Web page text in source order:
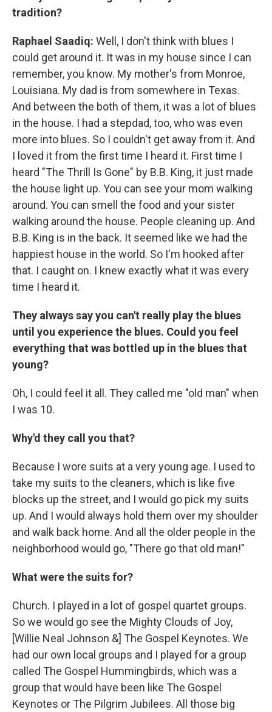
tradition?
Raphael Saadiq: Well, I don't think with blues I
could get around it. It was in my house since I can
remember, you know. My mother's from Monroe,
Louisiana. My dad is from somewhere in Texas.
And between the both of them, it was a lot of blues
in the house. I had a stepdad, too, who was even
more into blues. So I couldn't get away from it. And
I loved it from the first time I heard it. First time I
heard "The Thrill Is Gone" by B.B. King, it just made
the house light up. You can see your mom walking
around. You can smell the food and your sister
walking around the house. People cleaning up. And
B.B. King is in the back. It seemed like we had the
happiest house in the world. So I'm hooked after
that. I caught on. I knew exactly what it was every
time I heard it.
They always say you can't really play the blues
until you experience the blues. Could you feel
everything that was bottled up in the blues that
young?
Oh, I could feel it all. They called me "old man" when
I was 10.
Why'd they call you that?
Because I wore suits at a very young age. I used to
take my suits to the cleaners, which is like five
blocks up the street, and I would go pick my suits
up. And I would always hold them over my shoulder
and walk back home. And all the older people in the
neighborhood would go, "There go that old man!"
What were the suits for?
Church. I played in a lot of gospel quartet groups.
So we would go see the Mighty Clouds of Joy,
[Willie Neal Johnson &] The Gospel Keynotes. We
had our own local groups and I played for a group
called The Gospel Hummingbirds, which was a
group that would have been like The Gospel
Keynotes or The Pilgrim Jubilees. All those big